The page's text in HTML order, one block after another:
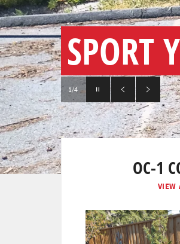
SPORT
1/4
Pause
slideshowPrevious
slide
Next
slide
OC-1
VIEW